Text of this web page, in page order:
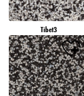
Tibet3